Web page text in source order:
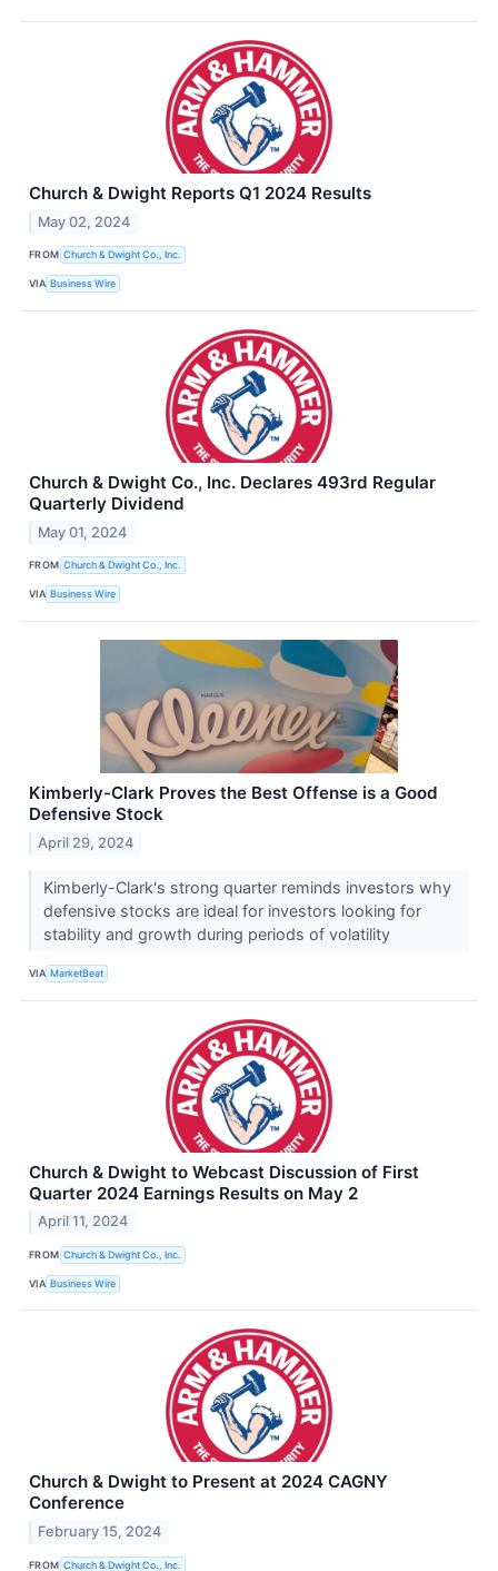
Church & Dwight Reports Q1 2024 Results
May 02, 2024
FROM Church & Dwight Co., Inc.
VIA Business Wire
Church & Dwight Co., Inc. Declares 493rd Regular
Quarterly Dividend
May 01, 2024
FROM Church & Dwight Co., Inc.
VIA Business Wire
Kimberly-Clark Proves the Best Offense is a Good
Defensive Stock
April 29, 2024
Kimberly-Clark's strong quarter reminds investors why
defensive stocks are ideal for investors looking for
stability and growth during periods of volatility
VIA MarketBeat
Church & Dwight to Webcast Discussion of First
Quarter 2024 Earnings Results on May 2
April 11, 2024
FROM Church & Dwight Co., Inc.
VIA Business Wire
Church & Dwight to Present at 2024 CAGNY
Conference
February 15, 2024
FROM Church & Dwight Co., Inc.